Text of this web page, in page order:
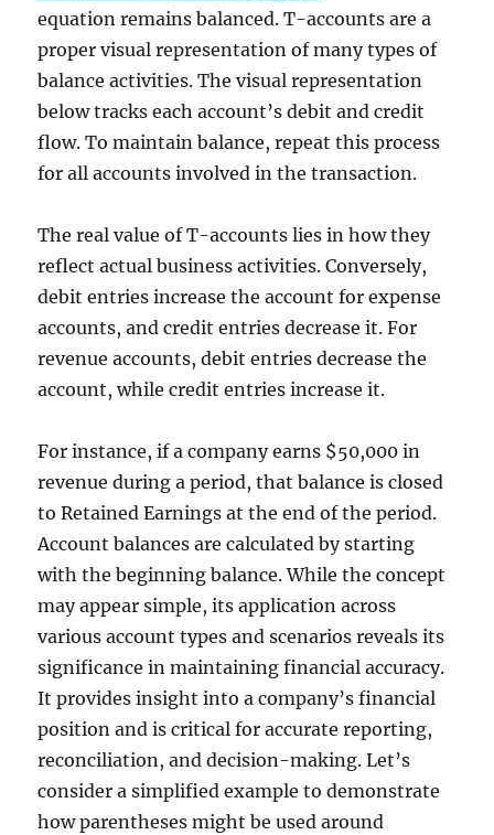
equation remains balanced. T-accounts are a
proper visual representation of many types of
balance activities. The visual representation
below tracks each account’s debit and credit
flow. To maintain balance, repeat this process
for all accounts involved in the transaction.
The real value of T-accounts lies in how they
reflect actual business activities. Conversely,
debit entries increase the account for expense
accounts, and credit entries decrease it. For
revenue accounts, debit entries decrease the
account, while credit entries increase it.
For instance, if a company earns $50,000 in
revenue during a period, that balance is closed
to Retained Earnings at the end of the period.
Account balances are calculated by starting
with the beginning balance. While the concept
may appear simple, its application across
various account types and scenarios reveals its
significance in maintaining financial accuracy.
It provides insight into a company’s financial
position and is critical for accurate reporting,
reconciliation, and decision-making. Let’s
consider a simplified example to demonstrate
how parentheses might be used around